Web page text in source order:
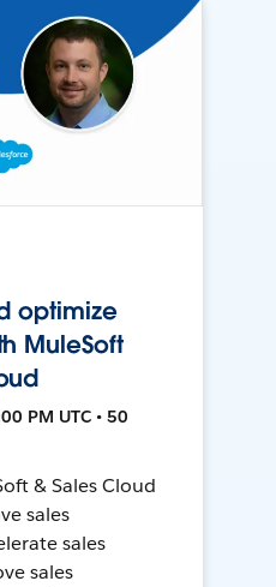
optimize
MuleSoft
PM UTC • 50
& Sales Cloud
sales
sales
sales